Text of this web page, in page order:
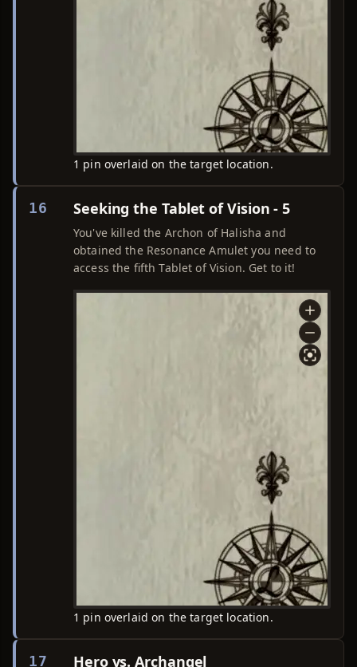
1 pin overlaid on the target location.
16 Seeking the Tablet of Vision - 5
You've killed the Archon of Halisha and
obtained the Resonance Amulet you need to
access the fifth Tablet of Vision. Get to it!
1 pin overlaid on the target location.
17 Hero vs. Archangel